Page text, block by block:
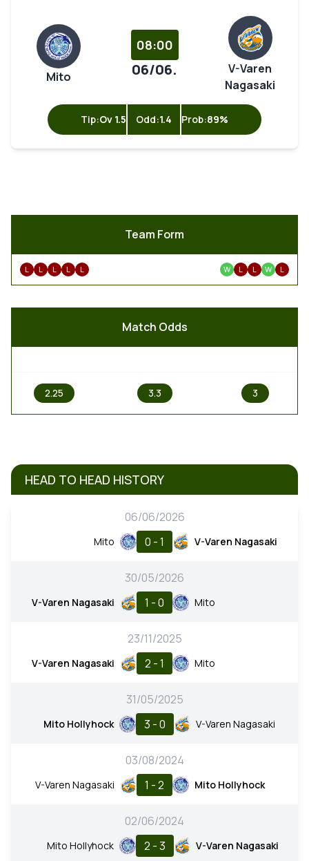
Mito
08:00
06/06.
V-Varen
Nagasaki
Tip:Ov 1.5 Odd:1.4 Prob:89%
Team Form
L L L L L W L L W L
Match Odds
2.25 3.3 3
HEAD TO HEAD HISTORY
06/06/2026
Mito 0 - 1 V-Varen Nagasaki
30/05/2026
V-Varen Nagasaki 1 - 0 Mito
23/11/2025
V-Varen Nagasaki 2 - 1 Mito
31/05/2025
Mito Hollyhock 3 - 0 V-Varen Nagasaki
03/08/2024
V-Varen Nagasaki 1 - 2 Mito Hollyhock
02/06/2024
Mito Hollyhock 2 - 3 V-Varen Nagasaki